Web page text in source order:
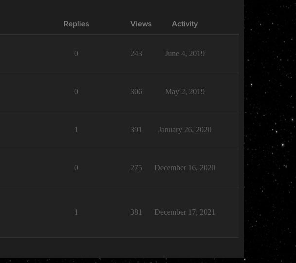
Replies Views Activity
0 243 June 4, 2019
0 306 May 2, 2019
1 391 January 26, 2020
0 275 December 16, 2020
1 381 December 17, 2021